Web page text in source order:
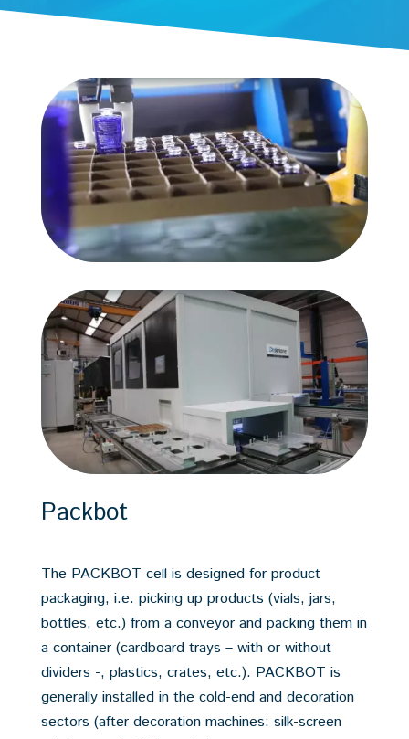
Packbot
The PACKBOT cell is designed for product
packaging, i.e. picking up products (vials, jars,
bottles, etc.) from a conveyor and packing them in
a container (cardboard trays – with or without
dividers -, plastics, crates, etc.). PACKBOT is
generally installed in the cold-end and decoration
sectors (after decoration machines: silk-screen